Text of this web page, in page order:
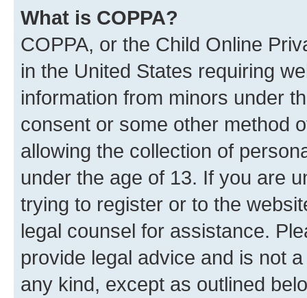
What is COPPA?
COPPA, or the Child Online
in the United States requiring
information from minors under
consent or some other method
allowing the collection of
under the age of 13. If you are
trying to register or to the
legal counsel for assistance.
provide legal advice and is not
any kind, except as outlined